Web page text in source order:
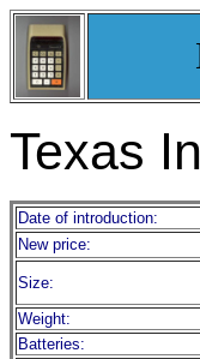
Texas
Date of introduction:
New price:
Size:
Weight:
Batteries: